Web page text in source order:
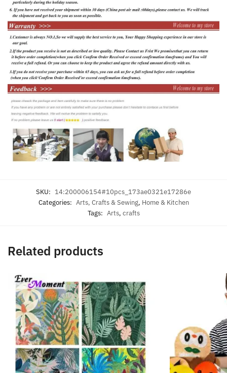
SKU: 14:200006154#10pcs_173ae0321e17286e
Categories: Arts, Crafts & Sewing, Home & Kitchen
Tags: Arts, crafts
Related products